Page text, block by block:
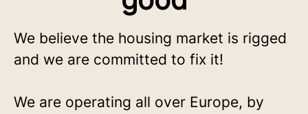
We believe the housing market is rigged
and we are committed to fix it!
We are operating all over Europe, by